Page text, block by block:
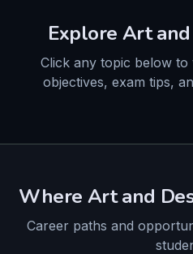
Explore Art
Click any topic below to
objectives, exam tips,
Where Art and
Career paths and